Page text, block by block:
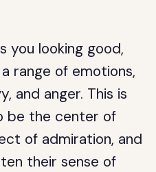
you looking good,
range of emotions,
and anger. This is
be the center of
of admiration, and
their sense of